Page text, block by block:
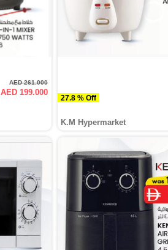
AED 261.000
AED 199.000
27.8 % Off
K.M Hypermarket